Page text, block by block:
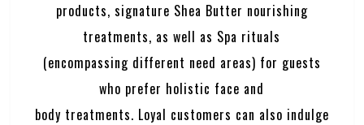
products, signature Shea Butter nourishing
treatments, as well as Spa rituals
(encompassing different need areas) for guests
who prefer holistic face and
body treatments. Loyal customers can also indulge